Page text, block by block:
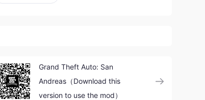
Grand Theft Auto: San
Andreas（Download this
version to use the mod）